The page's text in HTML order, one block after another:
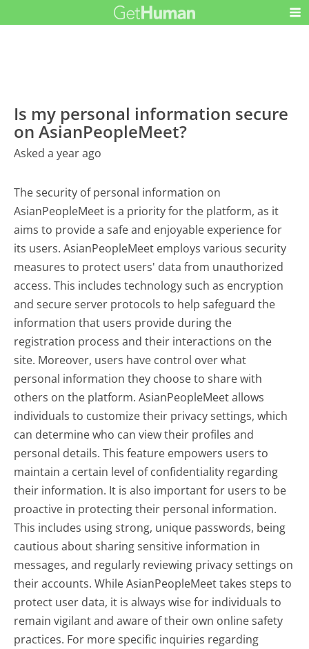
Is my personal information secure
on AsianPeopleMeet?
Asked a year ago
The security of personal information on
AsianPeopleMeet is a priority for the platform, as it
aims to provide a safe and enjoyable experience for
its users. AsianPeopleMeet employs various security
measures to protect users' data from unauthorized
access. This includes technology such as encryption
and secure server protocols to help safeguard the
information that users provide during the
registration process and their interactions on the
site. Moreover, users have control over what
personal information they choose to share with
others on the platform. AsianPeopleMeet allows
individuals to customize their privacy settings, which
can determine who can view their profiles and
personal details. This feature empowers users to
maintain a certain level of confidentiality regarding
their information. It is also important for users to be
proactive in protecting their personal information.
This includes using strong, unique passwords, being
cautious about sharing sensitive information in
messages, and regularly reviewing privacy settings on
their accounts. While AsianPeopleMeet takes steps to
protect user data, it is always wise for individuals to
remain vigilant and aware of their own online safety
practices. For more specific inquiries regarding